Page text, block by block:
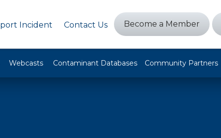
Incident Contact Us Become a Member
Webcasts Contaminant Databases Community Partners